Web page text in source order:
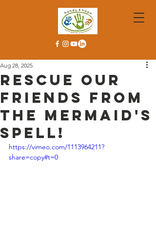
Rescue our
friends from
the mermaid's
spell!
Aug 28, 2025
https://vimeo.com/1113964211?
share=copy#t=0